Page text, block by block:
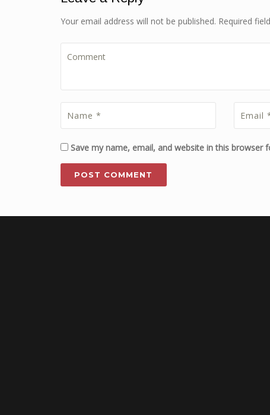
Your email address will not be published. Required
Save my name, email, and website in this browser